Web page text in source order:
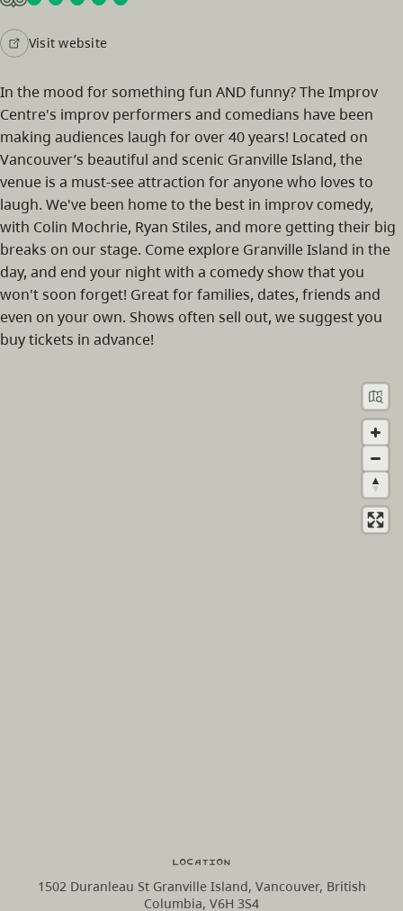
Visit website
In the mood for something fun AND funny? The Improv
Centre's improv performers and comedians have been
making audiences laugh for over 40 years! Located on
Vancouver’s beautiful and scenic Granville Island, the
venue is a must-see attraction for anyone who loves to
laugh. We've been home to the best in improv comedy,
with Colin Mochrie, Ryan Stiles, and more getting their big
breaks on our stage. Come explore Granville Island in the
day, and end your night with a comedy show that you
won't soon forget! Great for families, dates, friends and
even on your own. Shows often sell out, we suggest you
buy tickets in advance!
Location
1502 Duranleau St Granville Island, Vancouver, British
Columbia, V6H 3S4